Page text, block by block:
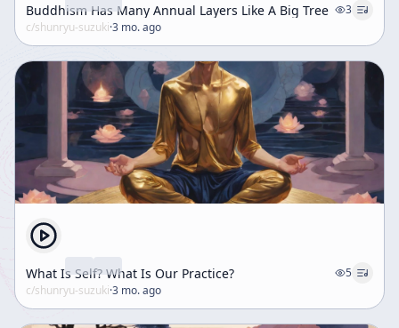
Buddhism Has Many Annual Layers Like A Big Tree
3
c/shunryu-suzuki·3 mo. ago
What Is Self? What Is Our Practice?
5
c/shunryu-suzuki·3 mo. ago